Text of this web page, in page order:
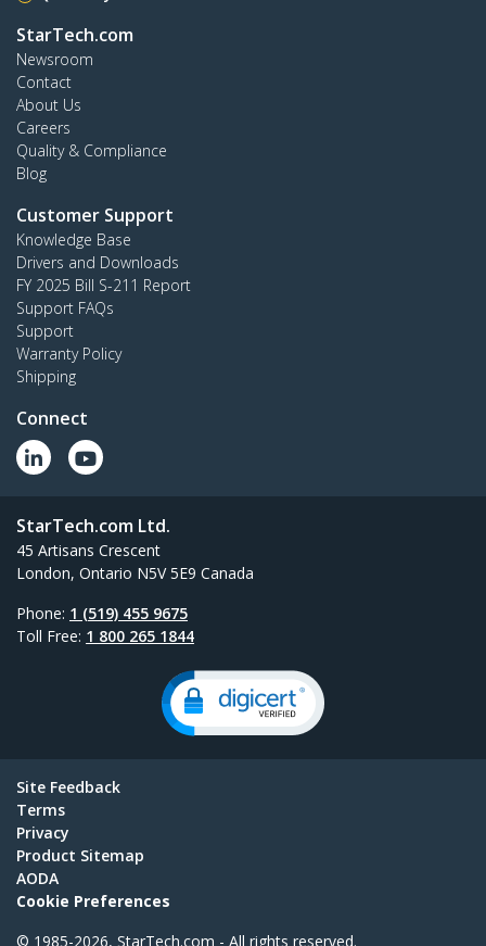
StarTech.com
Newsroom
Contact
About Us
Careers
Quality & Compliance
Blog
Customer Support
Knowledge Base
Drivers and Downloads
FY 2025 Bill S-211 Report
Support FAQs
Support
Warranty Policy
Shipping
Connect
StarTech.com Ltd.
45 Artisans Crescent
London, Ontario N5V 5E9 Canada
Phone: 1 (519) 455 9675
Toll Free: 1 800 265 1844
Site Feedback
Terms
Privacy
Product Sitemap
AODA
Cookie Preferences
© 1985-2026, StarTech.com - All rights reserved.